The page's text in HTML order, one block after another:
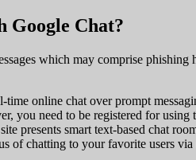
Google Chat?
which may comprise
online chat over prompt
you need to be registered for
presents smart text-based chat
of chatting to your favorite users